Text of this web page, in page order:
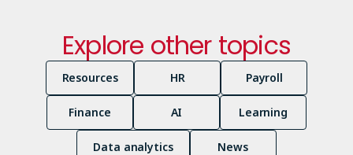
Explore other topics
Resources HR Payroll
Finance AI Learning
Data analytics News